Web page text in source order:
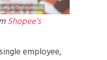
Shopee’s
employee,